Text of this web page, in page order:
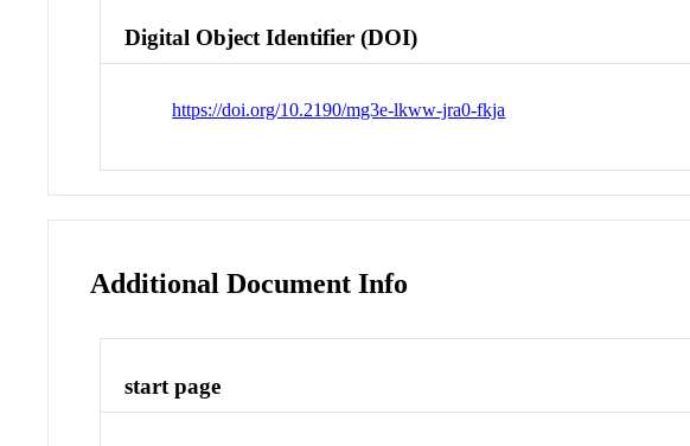
Digital Object Identifier (DOI)
https://doi.org/10.2190/mg3e-lkww-jra0-fkja
Additional Document Info
start page